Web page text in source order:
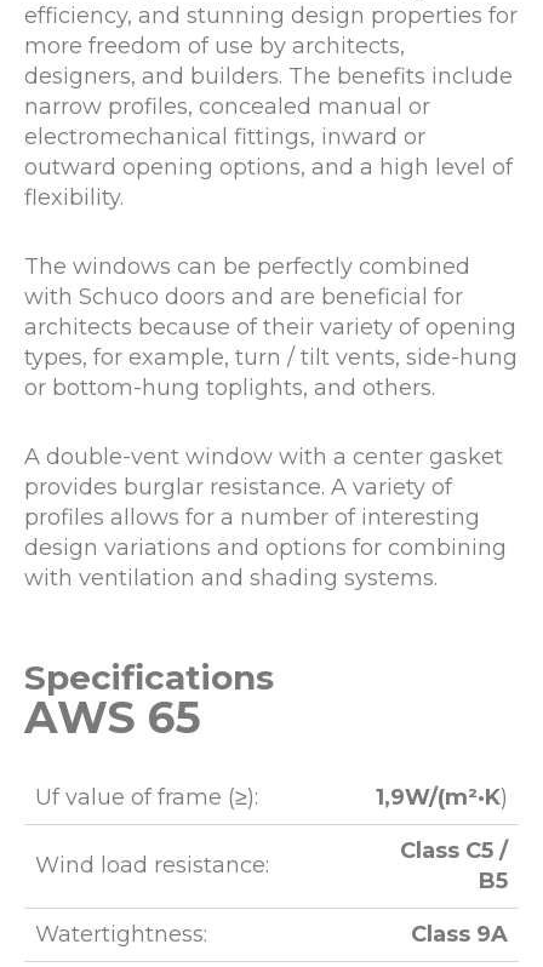
efficiency, and stunning design properties for
more freedom of use by architects,
designers, and builders. The benefits include
narrow profiles, concealed manual or
electromechanical fittings, inward or
outward opening options, and a high level of
flexibility.
The windows can be perfectly combined
with Schuco doors and are beneficial for
architects because of their variety of opening
types, for example, turn / tilt vents, side-hung
or bottom-hung toplights, and others.
A double-vent window with a center gasket
provides burglar resistance. A variety of
profiles allows for a number of interesting
design variations and options for combining
with ventilation and shading systems.
Specifications
AWS 65
Uf value of frame (≥): 1,9W/(m²·K)
Wind load resistance:
Class C5 /
B5
Watertightness:
Class 9A